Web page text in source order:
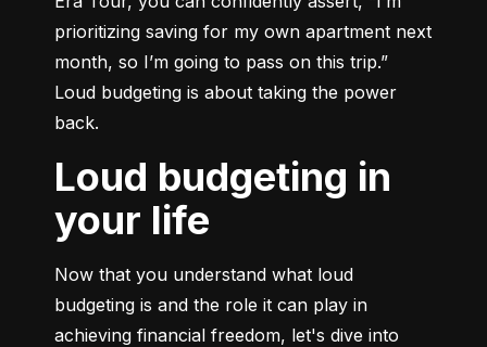
prioritizing saving for my own apartment next
month, so I’m going to pass on this trip.”
Loud budgeting is about taking the power
back.
Loud budgeting in
your life
Now that you understand what loud
budgeting is and the role it can play in
achieving financial freedom, let's dive into